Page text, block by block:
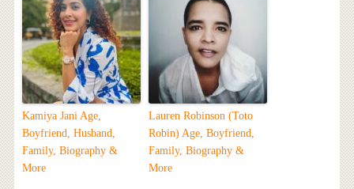
Kamiya Jani Age,
Boyfriend, Husband,
Family, Biography &
More
Lauren Robinson (Toto
Robin) Age, Boyfriend,
Family, Biography &
More